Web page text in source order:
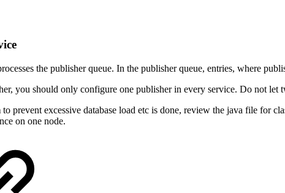
the publisher queue. In the publisher queue, entries, where
you should only configure one publisher in every service. Do not let
prevent excessive database load etc is done, review the java file for
on one node.